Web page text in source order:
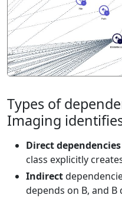
Types of
Imaging
Direct dependencies
class explicitly
Indirect
depends on B, and B